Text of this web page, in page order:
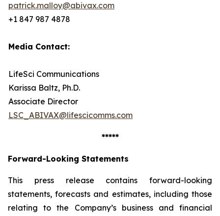
patrick.malloy@abivax.com
+1 847 987 4878
Media Contact:
LifeSci Communications
Karissa Baltz, Ph.D.
Associate Director
LSC_ABIVAX@lifescicomms.com
*****
Forward-Looking Statements
This press release contains forward-looking
statements, forecasts and estimates, including those
relating to the Company’s business and financial